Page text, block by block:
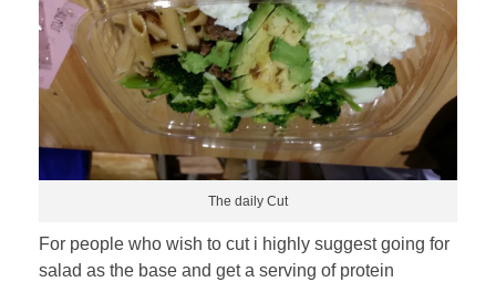
The daily Cut
For people who wish to cut i highly suggest going for
salad as the base and get a serving of protein